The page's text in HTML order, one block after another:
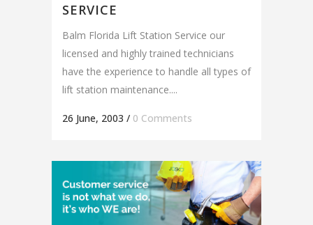
SERVICE
Balm Florida Lift Station Service our
licensed and highly trained technicians
have the experience to handle all types of
lift station maintenance....
26 June, 2003 / 0 Comments